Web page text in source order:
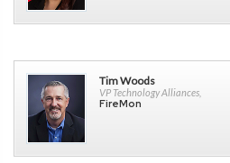
Tim Woods
VP Technology Alliances,
FireMon